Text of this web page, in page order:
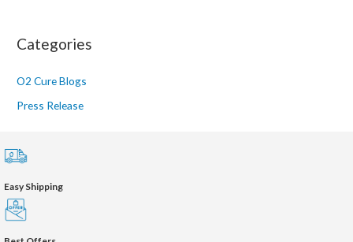
Categories
O2 Cure Blogs
Press Release
Easy Shipping